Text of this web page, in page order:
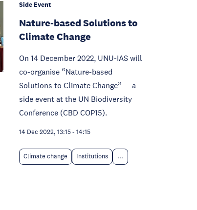
Side Event
Nature-based Solutions to
Climate Change
On 14 December 2022, UNU-IAS will
co-organise “Nature-based
Solutions to Climate Change” — a
side event at the UN Biodiversity
Conference (CBD COP15).
14 Dec 2022, 13:15- 14:15
Climate change Institutions ...